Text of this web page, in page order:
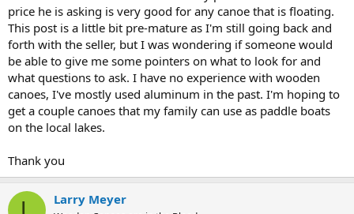
price he is asking is very good for any canoe that is floating.
This post is a little bit pre-mature as I'm still going back and
forth with the seller, but I was wondering if someone would
be able to give me some pointers on what to look for and
what questions to ask. I have no experience with wooden
canoes, I've mostly used aluminum in the past. I'm hoping to
get a couple canoes that my family can use as paddle boats
on the local lakes.
Thank you
Larry Meyer